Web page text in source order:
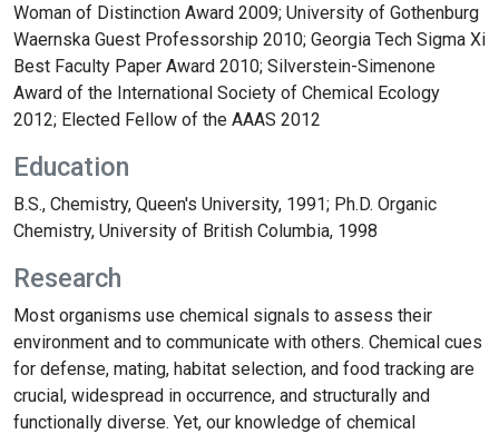
Woman of Distinction Award 2009; University of Gothenburg
Waernska Guest Professorship 2010; Georgia Tech Sigma Xi
Best Faculty Paper Award 2010; Silverstein-Simenone
Award of the International Society of Chemical Ecology
2012; Elected Fellow of the AAAS 2012
Education
B.S., Chemistry, Queen's University, 1991; Ph.D. Organic
Chemistry, University of British Columbia, 1998
Research
Most organisms use chemical signals to assess their
environment and to communicate with others. Chemical cues
for defense, mating, habitat selection, and food tracking are
crucial, widespread in occurrence, and structurally and
functionally diverse. Yet, our knowledge of chemical